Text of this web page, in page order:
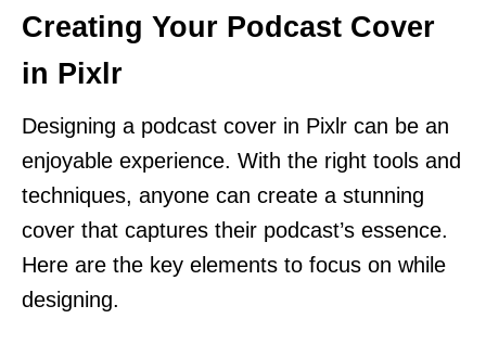
Creating Your Podcast Cover
in Pixlr
Designing a podcast cover in Pixlr can be an
enjoyable experience. With the right tools and
techniques, anyone can create a stunning
cover that captures their podcast’s essence.
Here are the key elements to focus on while
designing.